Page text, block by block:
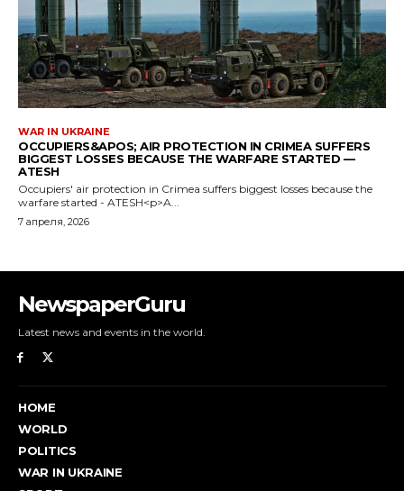
NewspaperGuru
Latest news and events in the world.
HOME
WORLD
POLITICS
WAR IN UKRAINE